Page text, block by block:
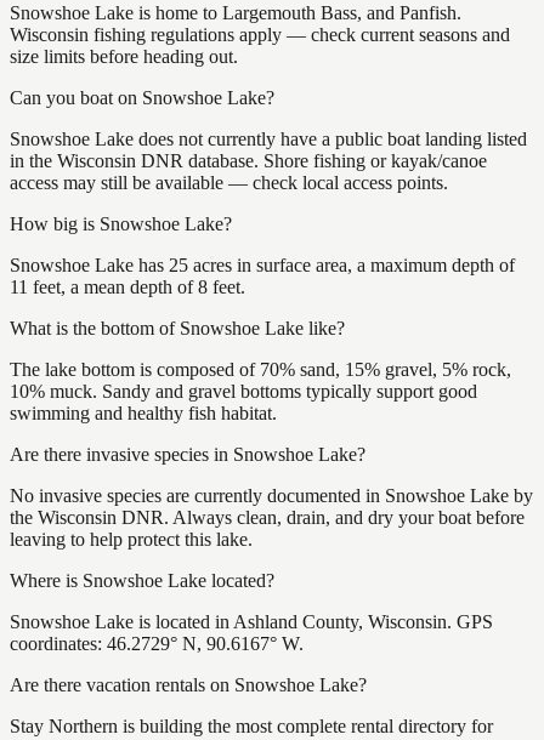
Snowshoe Lake is home to Largemouth Bass, and Panfish.
Wisconsin fishing regulations apply — check current seasons and
size limits before heading out.
Can you boat on Snowshoe Lake?
Snowshoe Lake does not currently have a public boat landing listed
in the Wisconsin DNR database. Shore fishing or kayak/canoe
access may still be available — check local access points.
How big is Snowshoe Lake?
Snowshoe Lake has 25 acres in surface area, a maximum depth of
11 feet, a mean depth of 8 feet.
What is the bottom of Snowshoe Lake like?
The lake bottom is composed of 70% sand, 15% gravel, 5% rock,
10% muck. Sandy and gravel bottoms typically support good
swimming and healthy fish habitat.
Are there invasive species in Snowshoe Lake?
No invasive species are currently documented in Snowshoe Lake by
the Wisconsin DNR. Always clean, drain, and dry your boat before
leaving to help protect this lake.
Where is Snowshoe Lake located?
Snowshoe Lake is located in Ashland County, Wisconsin. GPS
coordinates: 46.2729° N, 90.6167° W.
Are there vacation rentals on Snowshoe Lake?
Stay Northern is building the most complete rental directory for